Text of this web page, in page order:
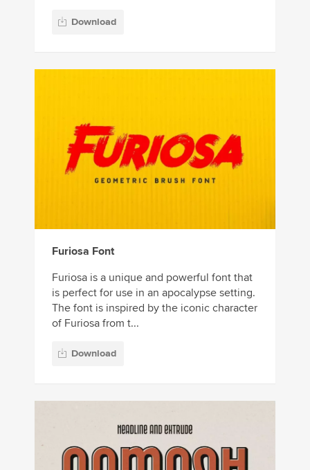
Download
Furiosa Font
Furiosa is a unique and powerful font that
is perfect for use in an apocalypse setting.
The font is inspired by the iconic character
of Furiosa from t...
Download